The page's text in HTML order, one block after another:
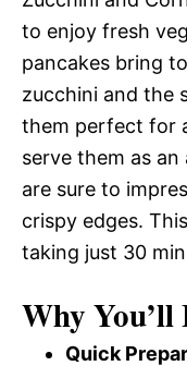
to enjoy fresh
pancakes bring
zucchini and the
them perfect for
serve them as
are sure to
crispy edges.
taking just 30
Why You’ll
Quick